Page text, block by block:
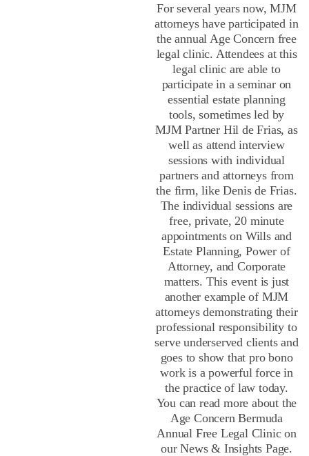
For several years now, MJM
attorneys have participated in
the annual Age Concern free
legal clinic. Attendees at this
legal clinic are able to
participate in a seminar on
essential estate planning
tools, sometimes led by
MJM Partner Hil de Frias, as
well as attend interview
sessions with individual
partners and attorneys from
the firm, like Denis de Frias.
The individual sessions are
free, private, 20 minute
appointments on Wills and
Estate Planning, Power of
Attorney, and Corporate
matters. This event is just
another example of MJM
attorneys demonstrating their
professional responsibility to
serve underserved clients and
goes to show that pro bono
work is a powerful force in
the practice of law today.
You can read more about the
Age Concern Bermuda
Annual Free Legal Clinic on
our News & Insights Page.